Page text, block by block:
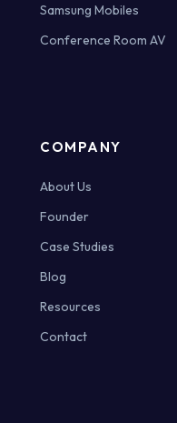
Samsung Mobiles
Conference Room AV
COMPANY
About Us
Founder
Case Studies
Blog
Resources
Contact